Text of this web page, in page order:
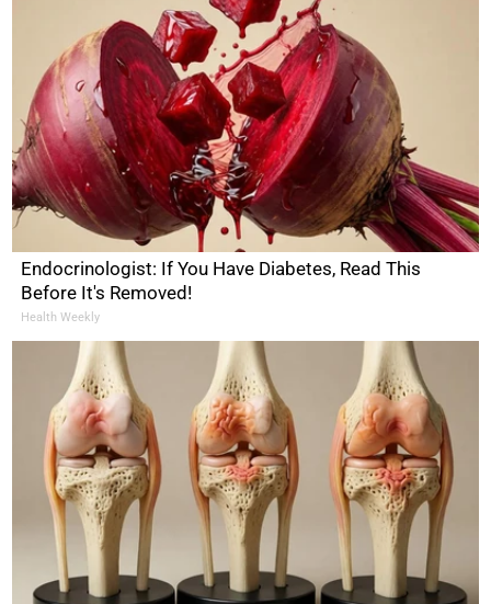
Endocrinologist: If You Have Diabetes, Read This
Before It's Removed!
Health Weekly